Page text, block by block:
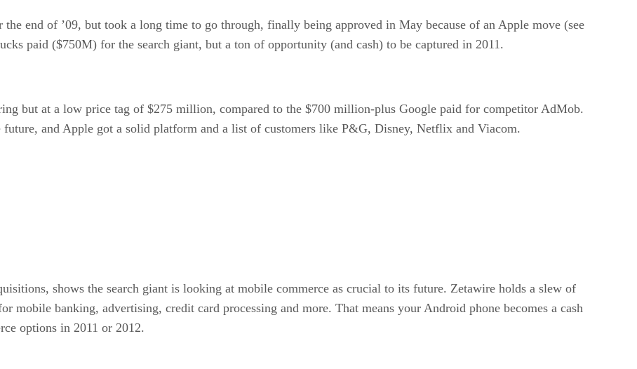
the end of ’09, but took a long time to go through, finally being approved in May because of an Apple move (see
paid ($750M) for the search giant, but a ton of opportunity (and cash) to be captured in 2011.
but at a low price tag of $275 million, compared to the $700 million-plus Google paid for competitor AdMob.
and Apple got a solid platform and a list of customers like P&G, Disney, Netflix and Viacom.
shows the search giant is looking at mobile commerce as crucial to its future. Zetawire holds a slew of
mobile banking, advertising, credit card processing and more. That means your Android phone becomes a cash
options in 2011 or 2012.